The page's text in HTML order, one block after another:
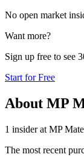
No open market
Want more?
Sign up free to see
Start for Free
About MP
1 insider at MP
The most recent